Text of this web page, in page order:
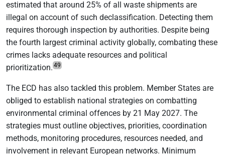
estimated that around 25% of all waste shipments are
illegal on account of such declassification. Detecting them
requires thorough inspection by authorities. Despite being
the fourth largest criminal activity globally, combating these
crimes lacks adequate resources and political
prioritization. 49
The ECD has also tackled this problem. Member States are
obliged to establish national strategies on combatting
environmental criminal offences by 21 May 2027. The
strategies must outline objectives, priorities, coordination
methods, monitoring procedures, resources needed, and
involvement in relevant European networks. Minimum